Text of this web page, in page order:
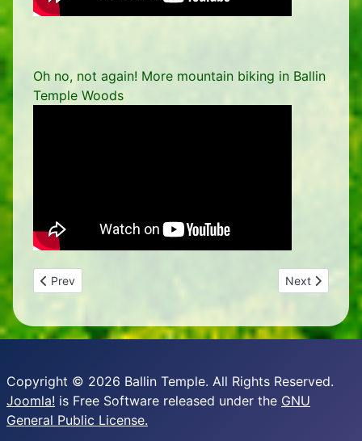
Oh no, not again! More mountain biking in Ballin
Temple Woods
Previous article: Building a reed bed
Prev Next article:
Next
Copyright © 2026 Ballin Temple. All Rights Reserved.
Joomla! is Free Software released under the GNU
General Public License.